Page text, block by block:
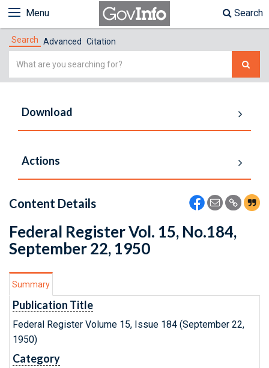
Menu Search
Search Advanced Citation
Simple
Download
Actions
Content Details
Federal Register Vol. 15, No.184,
September 22, 1950
Summary
Publication Title
Federal Register Volume 15, Issue 184 (September 22,
1950)
Category